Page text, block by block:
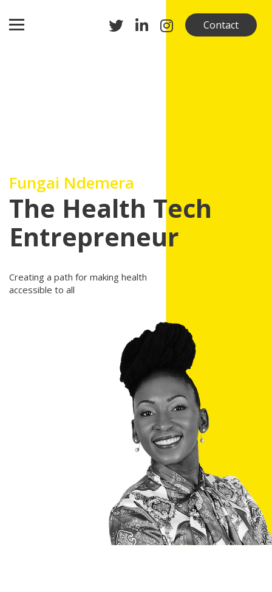
Contact
Fungai Ndemera
The Health Tech
Entrepreneur
Creating a path for making health
accessible to all